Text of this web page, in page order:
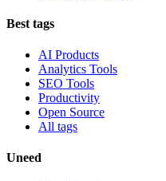
Best tags
AI Products
Analytics Tools
SEO Tools
Productivity
Open Source
All tags
Uneed